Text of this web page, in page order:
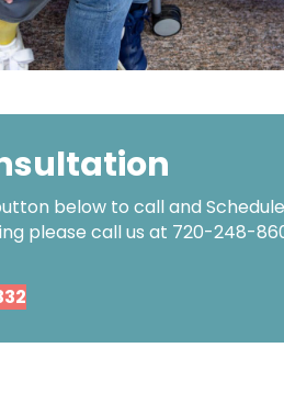
below to call and
please call us at 720-248-